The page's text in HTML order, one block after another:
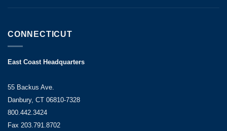
CONNECTICUT
East Coast Headquarters
55 Backus Ave.
Danbury, CT 06810-7328
800.442.3424
Fax 203.791.8702